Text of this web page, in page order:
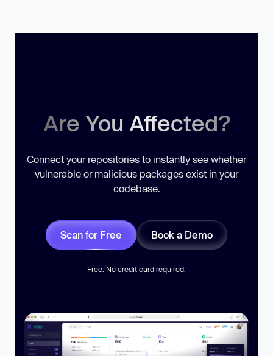
Are You Affected?
Connect your repositories to instantly see whether
vulnerable or malicious packages exist in your
codebase.
Scan for Free Book a Demo
Free. No credit card required.